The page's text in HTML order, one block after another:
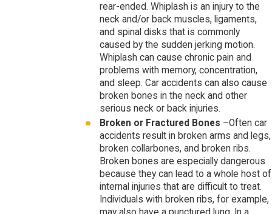
rear-ended. Whiplash is an injury to the
neck and/or back muscles, ligaments,
and spinal disks that is commonly
caused by the sudden jerking motion.
Whiplash can cause chronic pain and
problems with memory, concentration,
and sleep. Car accidents can also cause
broken bones in the neck and other
serious neck or back injuries.
Broken or Fractured Bones –Often car
accidents result in broken arms and legs,
broken collarbones, and broken ribs.
Broken bones are especially dangerous
because they can lead to a whole host of
internal injuries that are difficult to treat.
Individuals with broken ribs, for example,